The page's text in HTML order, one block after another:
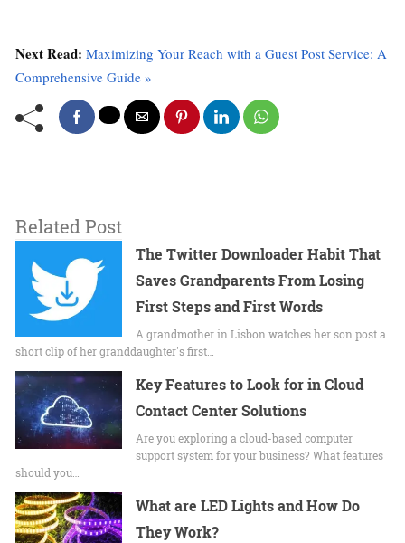
Next Read: Maximizing Your Reach with a Guest Post Service: A
Comprehensive Guide »
Related Post
The Twitter Downloader Habit That
Saves Grandparents From Losing
First Steps and First Words
A grandmother in Lisbon watches her son post a
short clip of her granddaughter's first…
Key Features to Look for in Cloud
Contact Center Solutions
Are you exploring a cloud-based computer
support system for your business? What features
should you…
What are LED Lights and How Do
They Work?